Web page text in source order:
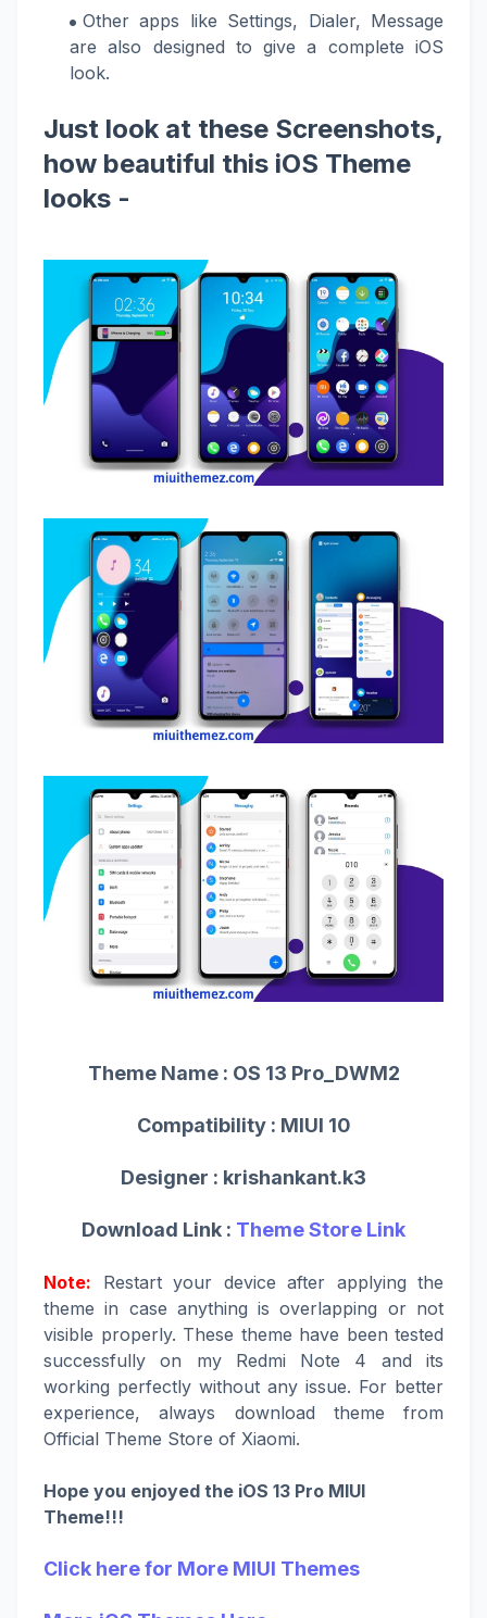
Other apps like Settings, Dialer, Message
are also designed to give a complete iOS
look.
Just look at these Screenshots,
how beautiful this iOS Theme
looks -
Theme Name : OS 13 Pro_DWM2
Compatibility : MIUI 10
Designer : krishankant.k3
Download Link : Theme Store Link
Note: Restart your device after applying the
theme in case anything is overlapping or not
visible properly. These theme have been tested
successfully on my Redmi Note 4 and its
working perfectly without any issue. For better
experience, always download theme from
Official Theme Store of Xiaomi.
Hope you enjoyed the iOS 13 Pro MIUI
Theme!!!
Click here for More MIUI Themes